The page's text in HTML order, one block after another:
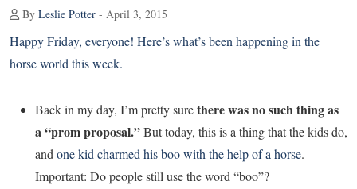
By Leslie Potter - April 3, 2015
Happy Friday, everyone! Here’s what’s been happening in the
horse world this week.
Back in my day, I’m pretty surethere was no such thing as
a “prom proposal.”But today, this is a thing that the kids do,
and one kid charmed his boo with the help of a horse.
Important: Do people still use the word “boo”?